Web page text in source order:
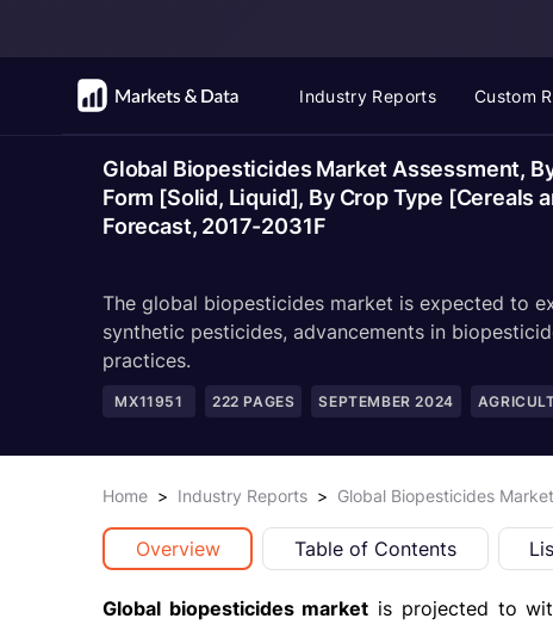
Industry Reports Custom
Global Biopesticides Market Assessment,
Form [Solid, Liquid], By Crop Type [Cereals
Forecast, 2017-2031F
The global biopesticides market is expected to
synthetic pesticides, advancements in
practices.
MX11951 222 PAGES SEPTEMBER 2024
Home > Industry Reports > Global Biopesticides
Overview Table of Contents
Global biopesticides market is projected to